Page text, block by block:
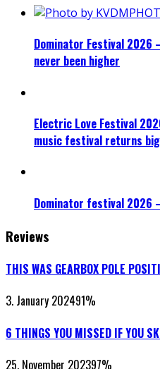
Dominator Festival 2026
never been higher
Electric Love Festival
music festival returns
Dominator festival 2026
Reviews
THIS WAS GEARBOX POLE
3. January 202491%
6 THINGS YOU MISSED IF YOU
25. November 202397%